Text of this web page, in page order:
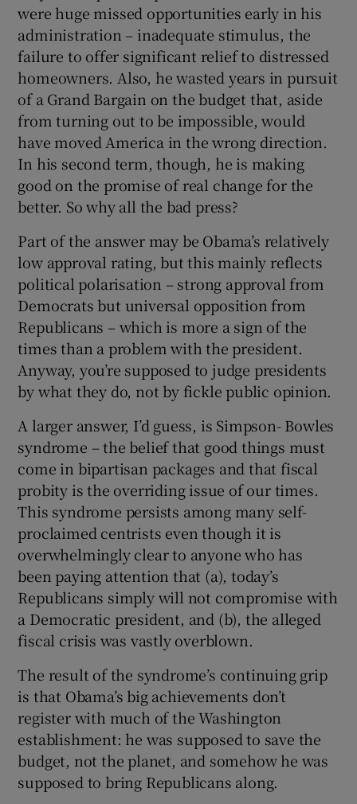
were huge missed opportunities early in his
administration – inadequate stimulus, the
failure to offer significant relief to distressed
homeowners. Also, he wasted years in pursuit
of a Grand Bargain on the budget that, aside
from turning out to be impossible, would
have moved America in the wrong direction.
In his second term, though, he is making
good on the promise of real change for the
better. So why all the bad press?
Part of the answer may be Obama’s relatively
low approval rating, but this mainly reflects
political polarisation – strong approval from
Democrats but universal opposition from
Republicans – which is more a sign of the
times than a problem with the president.
Anyway, you’re supposed to judge presidents
by what they do, not by fickle public opinion.
A larger answer, I’d guess, is Simpson- Bowles
syndrome – the belief that good things must
come in bipartisan packages and that fiscal
probity is the overriding issue of our times.
This syndrome persists among many self-
proclaimed centrists even though it is
overwhelmingly clear to anyone who has
been paying attention that (a), today’s
Republicans simply will not compromise with
a Democratic president, and (b), the alleged
fiscal crisis was vastly overblown.
The result of the syndrome’s continuing grip
is that Obama’s big achievements don’t
register with much of the Washington
establishment: he was supposed to save the
budget, not the planet, and somehow he was
supposed to bring Republicans along.